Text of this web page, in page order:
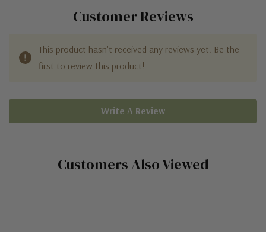
Customer Reviews
This product hasn't received any reviews yet. Be the
first to review this product!
Write A Review
Customers Also Viewed